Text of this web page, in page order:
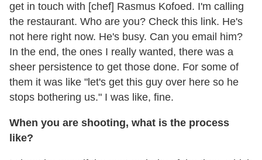
get in touch with [chef] Rasmus Kofoed. I'm calling
the restaurant. Who are you? Check this link. He's
not here right now. He's busy. Can you email him?
In the end, the ones I really wanted, there was a
sheer persistence to get those done. For some of
them it was like "let's get this guy over here so he
stops bothering us." I was like, fine.
When you are shooting, what is the process
like?